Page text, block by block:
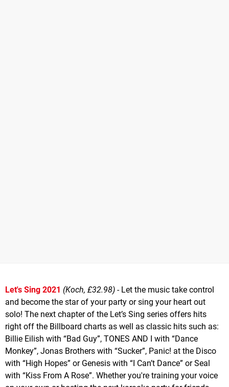
Let's Sing 2021 (Koch, £32.98) - Let the music take control
and become the star of your party or sing your heart out
solo! The next chapter of the Let’s Sing series offers hits
right off the Billboard charts as well as classic hits such as:
Billie Eilish with “Bad Guy”, TONES AND I with “Dance
Monkey”, Jonas Brothers with “Sucker”, Panic! at the Disco
with “High Hopes” or Genesis with “I Can’t Dance” or Seal
with “Kiss From A Rose”. Whether you're training your voice